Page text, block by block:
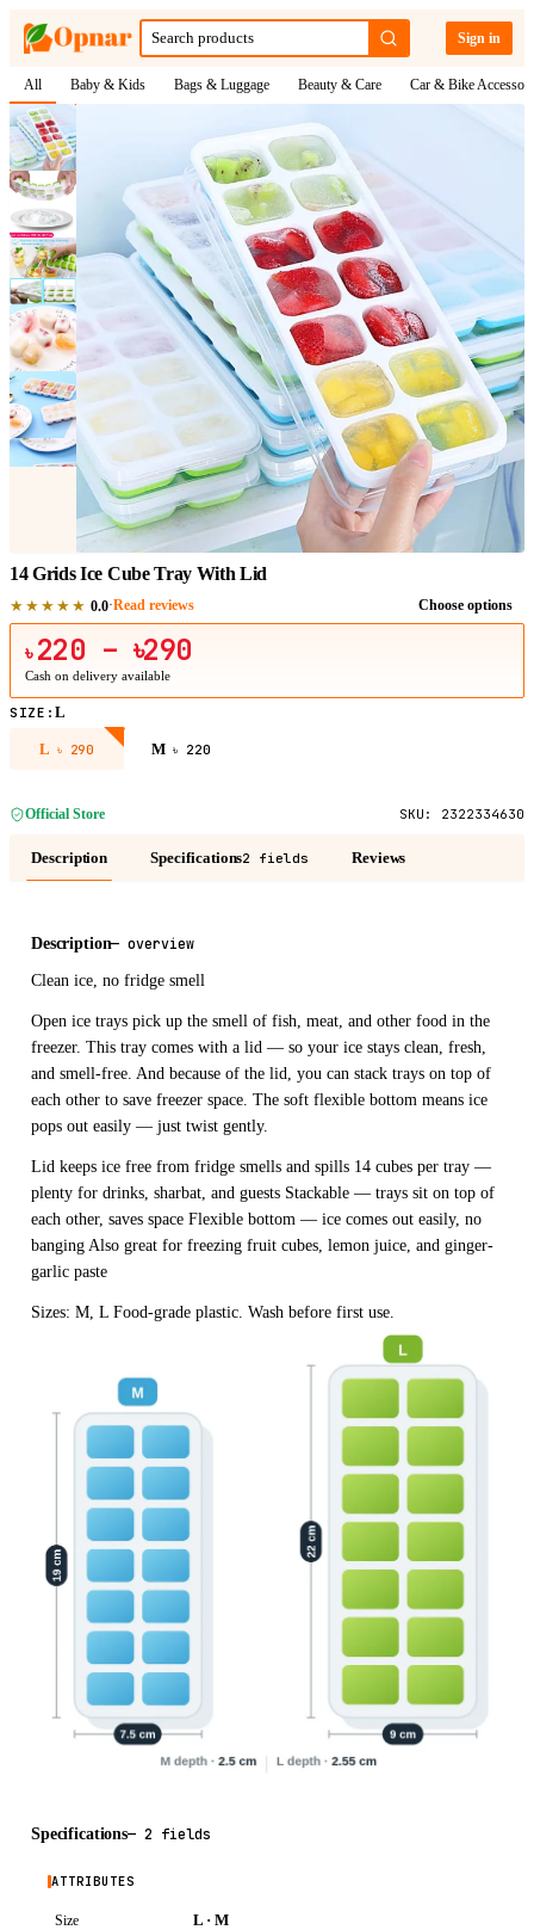
Sign in
All Baby & Kids Bags & Luggage Beauty & Care Car & Bike
/
14 Grids Ice Cube Tray With Lid
★★★★★ 0.0·Read reviews Choose options
৳ 220 – ৳290
Cash on delivery available
SIZE :L
L ৳ 290 M ৳ 220
Official Store SKU: 2322334630
Description Specifications2 fields Reviews
Description—overview
Clean ice, no fridge smell
Open ice trays pick up the smell of fish, meat, and other food in the
freezer. This tray comes with a lid — so your ice stays clean, fresh,
and smell-free. And because of the lid, you can stack trays on top of
each other to save freezer space. The soft flexible bottom means ice
pops out easily — just twist gently.
Lid keeps ice free from fridge smells and spills 14 cubes per tray —
plenty for drinks, sharbat, and guests Stackable — trays sit on top of
each other, saves space Flexible bottom — ice comes out easily, no
banging Also great for freezing fruit cubes, lemon juice, and ginger-
garlic paste
Sizes: M, L Food-grade plastic. Wash before first use.
Specifications—2 fields
ATTRIBUTES
Size L · M